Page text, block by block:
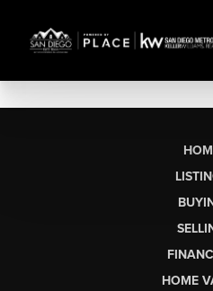
HOME